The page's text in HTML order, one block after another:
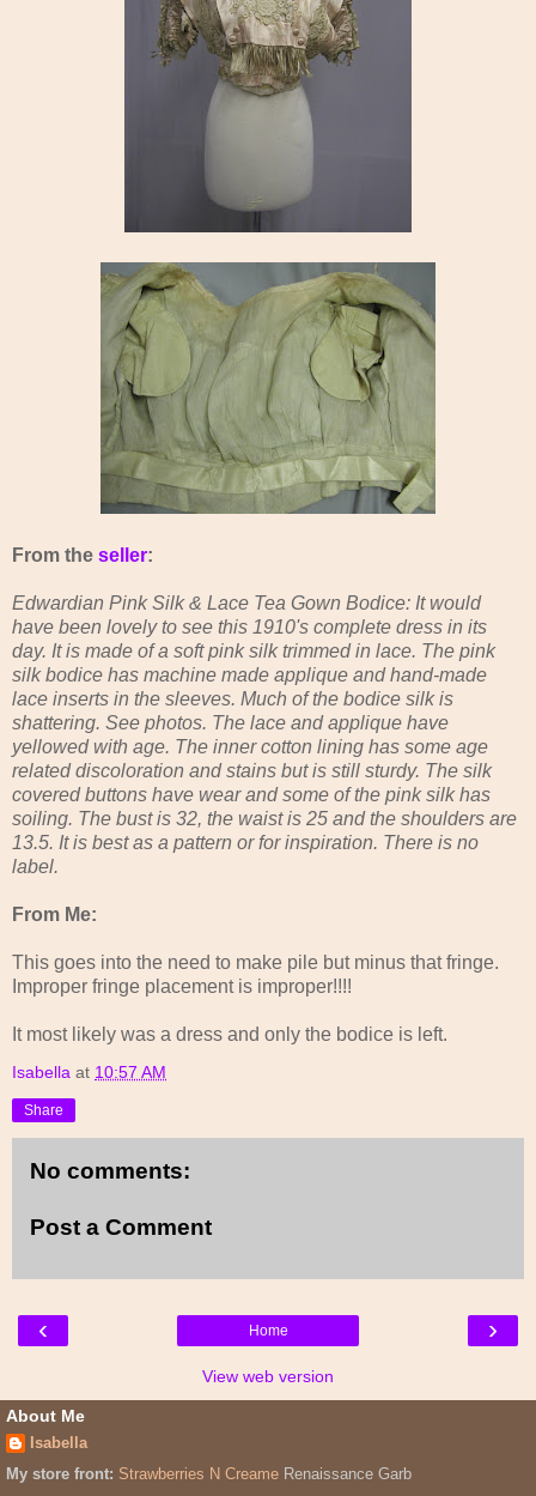
From the seller:
Edwardian Pink Silk & Lace Tea Gown Bodice: It would
have been lovely to see this 1910's complete dress in its
day. It is made of a soft pink silk trimmed in lace. The pink
silk bodice has machine made applique and hand-made
lace inserts in the sleeves. Much of the bodice silk is
shattering. See photos. The lace and applique have
yellowed with age. The inner cotton lining has some age
related discoloration and stains but is still sturdy. The silk
covered buttons have wear and some of the pink silk has
soiling. The bust is 32, the waist is 25 and the shoulders are
13.5. It is best as a pattern or for inspiration. There is no
label.
From Me:
This goes into the need to make pile but minus that fringe.
Improper fringe placement is improper!!!!
It most likely was a dress and only the bodice is left.
Isabella at 10:57 AM
Share
No comments:
Post a Comment
‹ ›
Home
View web version
About Me
Isabella
My store front: Strawberries N Creame Renaissance Garb